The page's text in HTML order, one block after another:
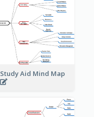
Study Aid Mind Map